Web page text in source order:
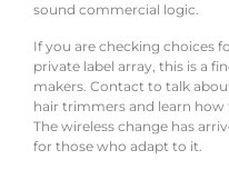
sound commercial logic.
If you are checking choices
private label array, this is a
makers. Contact to talk
hair trimmers and learn
The wireless change has
for those who adapt to it.